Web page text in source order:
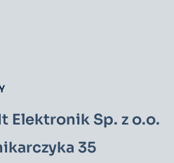
Elektronik Sp. z o.o.
35